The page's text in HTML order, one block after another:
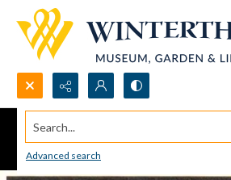
Search...
Advanced search